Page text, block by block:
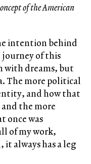
of the American
intention behind
of this
with dreams, but
The more political
and how that
the more
once was
of my work,
it always has a leg